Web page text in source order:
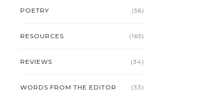
POETRY (56)
RESOURCES (165)
REVIEWS (34)
WORDS FROM THE EDITOR (33)